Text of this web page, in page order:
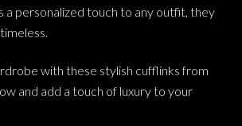
a personalized touch to any outfit, they
with these stylish cufflinks from
and add a touch of luxury to your